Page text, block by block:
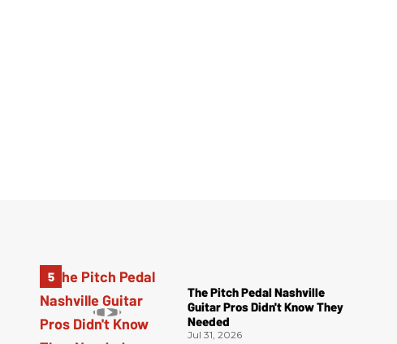
The Pitch Pedal Nashville
Guitar Pros Didn't Know They
Needed
Jul 31, 2026